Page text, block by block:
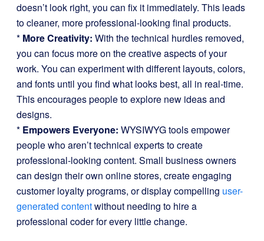
doesn’t look right, you can fix it immediately. This leads
to cleaner, more professional-looking final products.
* More Creativity: With the technical hurdles removed,
you can focus more on the creative aspects of your
work. You can experiment with different layouts, colors,
and fonts until you find what looks best, all in real-time.
This encourages people to explore new ideas and
designs.
* Empowers Everyone: WYSIWYG tools empower
people who aren’t technical experts to create
professional-looking content. Small business owners
can design their own online stores, create engaging
customer loyalty programs, or display compelling user-
generated contentwithout needing to hire a
professional coder for every little change.